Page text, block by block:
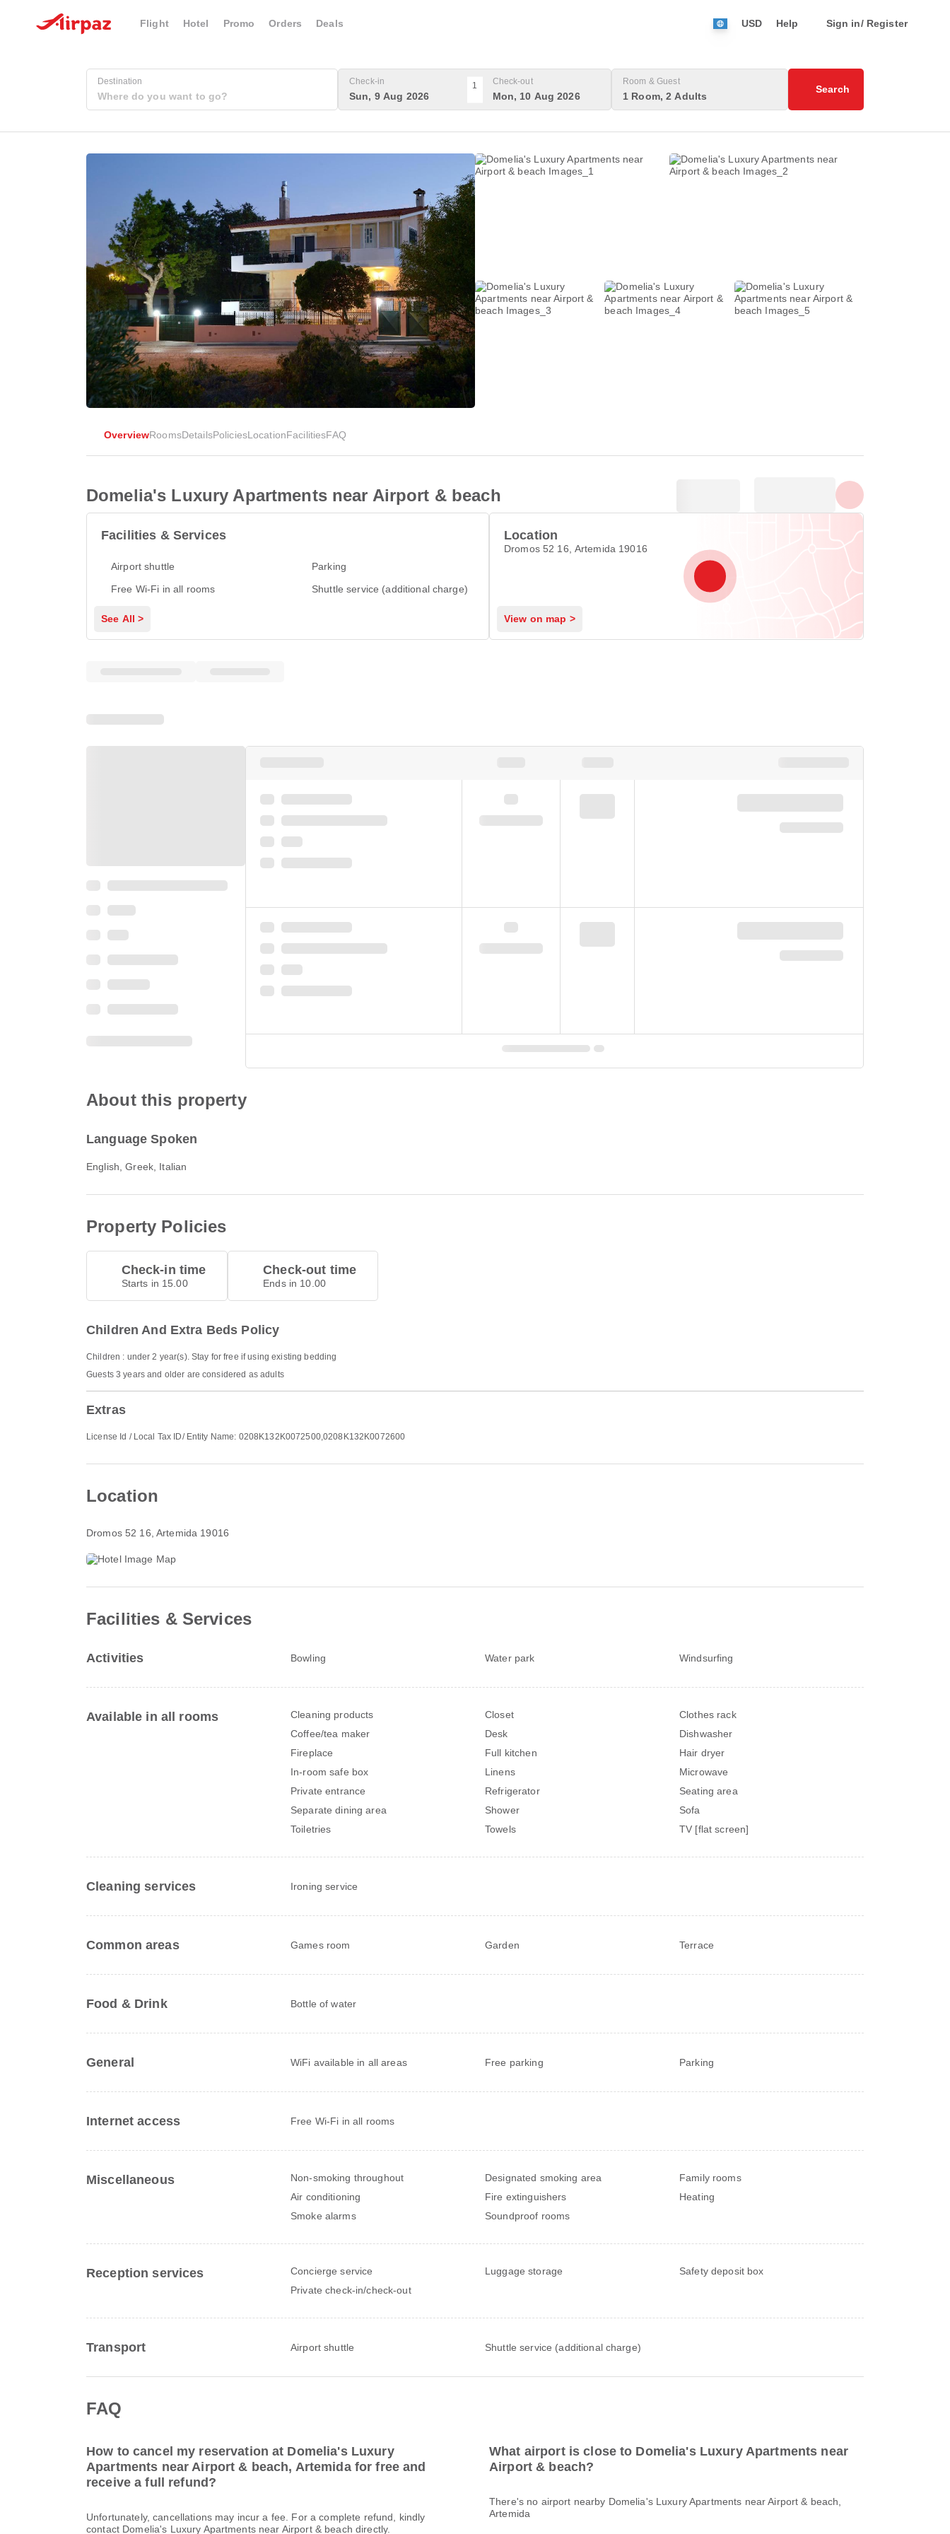
Flight Hotel Promo Orders Deals USD Help Sign in/ Register
Destination Check-in
Sun, 9 Aug 2026
1 Check-out
Mon, 10 Aug 2026
Room & Guest
1 Room, 2 Adults
Search
OverviewRoomsDetailsPoliciesLocationFacilitiesFAQ
Domelia's Luxury Apartments near Airport & beach
Facilities & Services
Airport shuttle
Parking
Free Wi-Fi in all rooms
Shuttle service (additional charge)
See All >
Location
Dromos 52 16, Artemida 19016
View on map >
About this property
Language Spoken
English, Greek, Italian
Property Policies
Check-in time
Starts in 15.00
Check-out time
Ends in 10.00
Children And Extra Beds Policy
Children : under 2 year(s). Stay for free if using existing bedding
Guests 3 years and older are considered as adults
Extras
License Id / Local Tax ID/ Entity Name: 0208K132K0072500,0208K132K0072600
Location
Dromos 52 16 , Artemida 19016
Facilities & Services
Activities Bowling Water park Windsurfing
Available in all rooms Cleaning products Closet
Clothes rack
Coffee/tea maker
Desk
Dishwasher
Fireplace
Full kitchen
Hair dryer
In-room safe box
Linens
Microwave
Private entrance
Refrigerator
Seating area
Separate dining area
Shower
Sofa
Toiletries
Towels TV [flat screen]
Cleaning services Ironing service
Common areas Games room Garden Terrace
Food & Drink Bottle of water
General WiFi available in all areas Free parking Parking
Internet access Free Wi-Fi in all rooms
Miscellaneous Non-smoking throughout Designated smoking area
Family rooms
Air conditioning
Fire extinguishers
Heating
Smoke alarms
Soundproof rooms
Reception services Concierge service Luggage storage
Safety deposit box
Private check-in/check-out
Transport Airport shuttle Shuttle service (additional charge)
FAQ
How to cancel my reservation at Domelia's Luxury
Apartments near Airport & beach, Artemida for free and
receive a full refund?
Unfortunately, cancellations may incur a fee. For a complete refund, kindly
contact Domelia's Luxury Apartments near Airport & beach directly.
What airport is close to Domelia's Luxury Apartments near
Airport & beach?
There's no airport nearby Domelia's Luxury Apartments near Airport & beach,
Artemida